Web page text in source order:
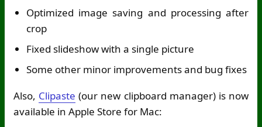
Optimized image saving and processing after
crop
Fixed slideshow with a single picture
Some other minor improvements and bug fixes
Also, Clipaste (our new clipboard manager) is now
available in Apple Store for Mac: